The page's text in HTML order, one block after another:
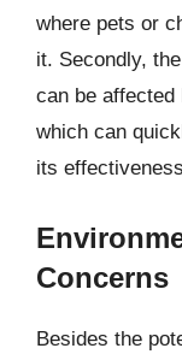
where pets or
it. Secondly,
can be
which can
its
Concerns
Besides the